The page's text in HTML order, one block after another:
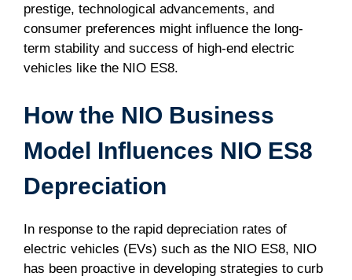
prestige, technological advancements, and
consumer preferences might influence the long-
term stability and success of high-end electric
vehicles like the NIO ES8.
How the NIO Business
Model Influences NIO ES8
Depreciation
In response to the rapid depreciation rates of
electric vehicles (EVs) such as the NIO ES8, NIO
has been proactive in developing strategies to curb